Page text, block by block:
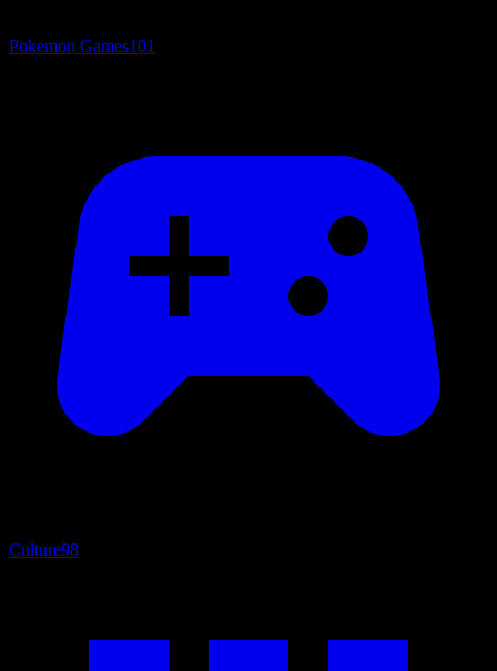
Pokemon Games101
Culture98